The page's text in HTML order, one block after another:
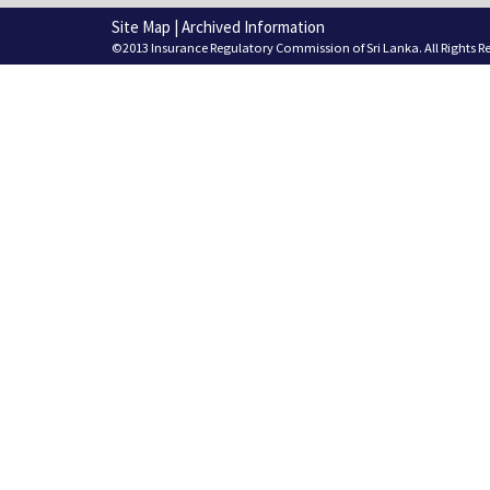
Site Map Archived Information
©2013 Insurance Regulatory Commission of Sri Lanka. All Rights